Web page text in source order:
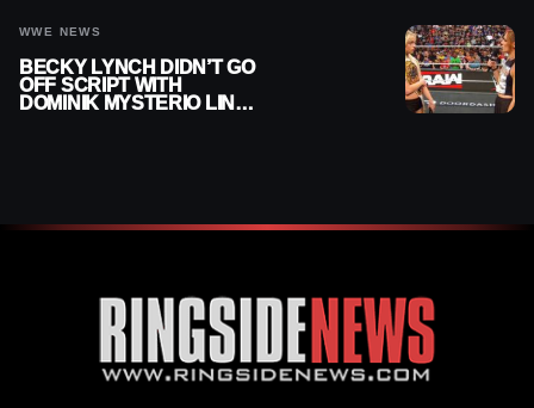
WWE NEWS
BECKY LYNCH DIDN’T GO
OFF SCRIPT WITH
DOMINIK MYSTERIO LINE